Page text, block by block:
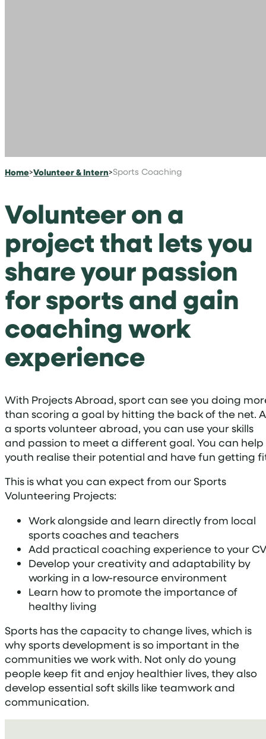
Home>Volunteer & Intern>Sports Coaching
Volunteer on a
project that lets you
share your passion
for sports and gain
coaching work
experience
With Projects Abroad, sport can see you doing
than scoring a goal by hitting the back of the net.
a sports volunteer abroad, you can use your skills
and passion to meet a different goal. You can help
youth realise their potential and have fun getting
This is what you can expect from our Sports
Volunteering Projects:
Work alongside and learn directly from local
sports coaches and teachers
Add practical coaching experience to your CV
Develop your creativity and adaptability by
working in a low-resource environment
Learn how to promote the importance of
healthy living
Sports has the capacity to change lives, which is
why sports development is so important in the
communities we work with. Not only do young
people keep fit and enjoy healthier lives, they also
develop essential soft skills like teamwork and
communication.